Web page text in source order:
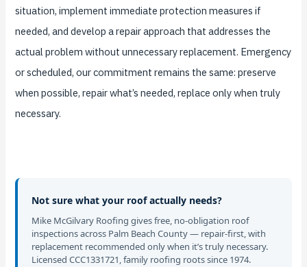
situation, implement immediate protection measures if
needed, and develop a repair approach that addresses the
actual problem without unnecessary replacement. Emergency
or scheduled, our commitment remains the same: preserve
when possible, repair what’s needed, replace only when truly
necessary.
Not sure what your roof actually needs?
Mike McGilvary Roofing gives free, no-obligation roof
inspections across Palm Beach County — repair-first, with
replacement recommended only when it’s truly necessary.
Licensed CCC1331721, family roofing roots since 1974.